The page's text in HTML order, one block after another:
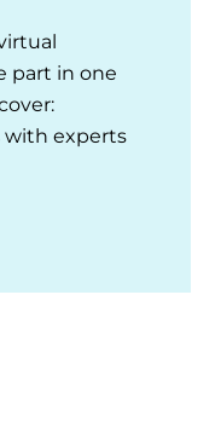
part in one
with experts